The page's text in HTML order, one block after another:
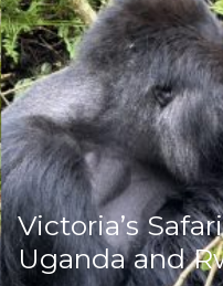
Victoria’s
Uganda and